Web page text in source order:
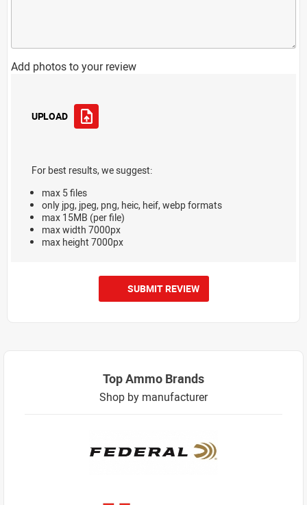
Add photos to your review
UPLOAD
For best results, we suggest:
max 5 files
only jpg, jpeg, png, heic, heif, webp formats
max 15MB (per file)
max width 7000px
max height 7000px
SUBMIT REVIEW
Top Ammo Brands
Shop by manufacturer